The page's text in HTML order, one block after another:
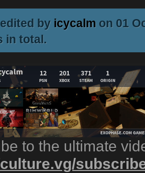
by icycalm on 01
in total.
to the ultimate